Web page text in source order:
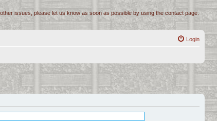
issues, please let us know as soon as possible by using the contact page.
Login